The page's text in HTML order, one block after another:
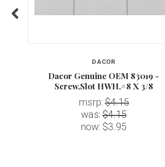
DACOR
Dacor Genuine OEM 83019 -
Screw,Slot HWH,#8 X 3/8
msrp:$4.15
was:$4.15
now: $3.95